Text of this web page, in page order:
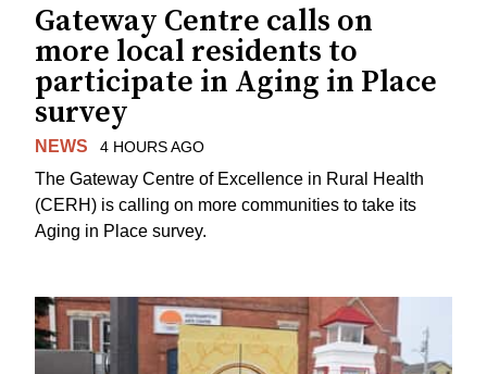
Gateway Centre calls on
more local residents to
participate in Aging in Place
survey
NEWS 4 HOURS AGO
The Gateway Centre of Excellence in Rural Health
(CERH) is calling on more communities to take its
Aging in Place survey.